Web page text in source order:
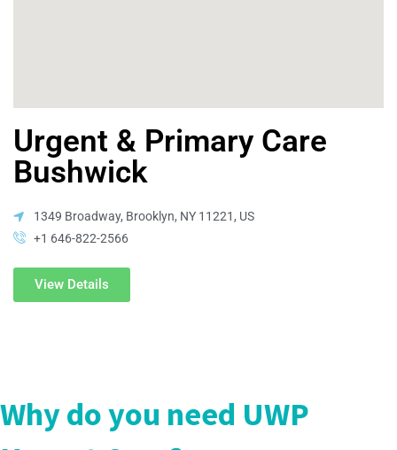
Urgent & Primary Care
Bushwick
1349 Broadway, Brooklyn, NY 11221, US
+1 646-822-2566
View Details
Why do you need UWP